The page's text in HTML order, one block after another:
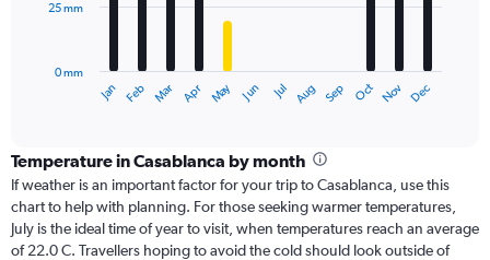
The
categories.
Range:
12
categories.
The
Jan Feb Mar Apr May Jun Jul Aug Sep Oct Nov Dec
0 mm
25 mm
Temperature in Casablanca by month
If weather is an important factor for your trip to Casablanca, use this
chart to help with planning. For those seeking warmer temperatures,
July is the ideal time of year to visit, when temperatures reach an average
of 22.0 C. Travellers hoping to avoid the cold should look outside of